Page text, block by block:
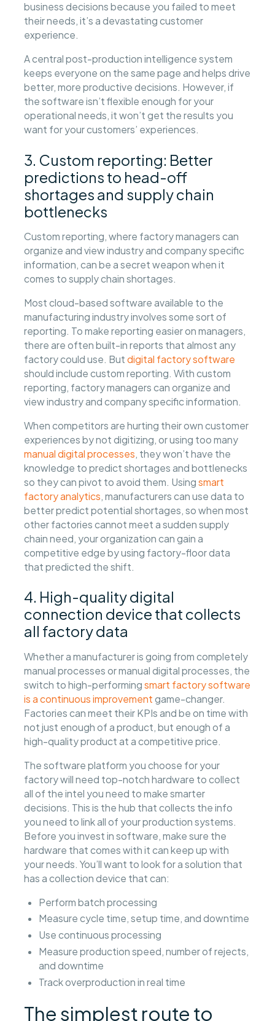
business decisions because you failed to meet
their needs, it’s a devastating customer
experience.
A central post-production intelligence system
keeps everyone on the same page and helps drive
better, more productive decisions. However, if
the software isn’t flexible enough for your
operational needs, it won’t get the results you
want for your customers’ experiences.
3. Custom reporting: Better
predictions to head-off
shortages and supply chain
bottlenecks
Custom reporting, where factory managers can
organize and view industry and company specific
information, can be a secret weapon when it
comes to supply chain shortages.
Most cloud-based software available to the
manufacturing industry involves some sort of
reporting. To make reporting easier on managers,
there are often built-in reports that almost any
factory could use. Butdigital factory software
should include custom reporting. With custom
reporting, factory managers can organize and
view industry and company specific information.
When competitors are hurting their own customer
experiences by not digitizing, or using too many
manual digital processes , they won’t have the
knowledge to predict shortages and bottlenecks
so they can pivot to avoid them. Using smart
factory analytics , manufacturers can use data to
better predict potential shortages, so when most
other factories cannot meet a sudden supply
chain need, your organization can gain a
competitive edge by using factory-floor data
that predicted the shift.
4. High-quality digital
connection device that collects
all factory data
Whether a manufacturer is going from completely
manual processes or manual digital processes, the
switch to high-performing smart factory software
is a continuous improvement game-changer.
Factories can meet their KPIs and be on time with
not just enough of a product, but enough of a
high-quality product at a competitive price.
The software platform you choose for your
factory will need top-notch hardware to collect
all of the intel you need to make smarter
decisions. This is the hub that collects the info
you need to link all of your production systems.
Before you invest in software, make sure the
hardware that comes with it can keep up with
your needs. You’ll want to look for a solution that
has a collection device that can:
Perform batch processing
Measure cycle time, setup time, and downtime
Use continuous processing
Measure production speed, number of rejects,
and downtime
Track overproduction in real time
The simplest route to